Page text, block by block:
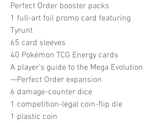
Perfect Order booster packs
1 full-art foil promo card featuring
Tyrunt
65 card sleeves
40 Pokémon TCG Energy cards
A player’s guide to the Mega Evolution
—Perfect Order expansion
6 damage-counter dice
1 competition-legal coin-flip die
1 plastic coin